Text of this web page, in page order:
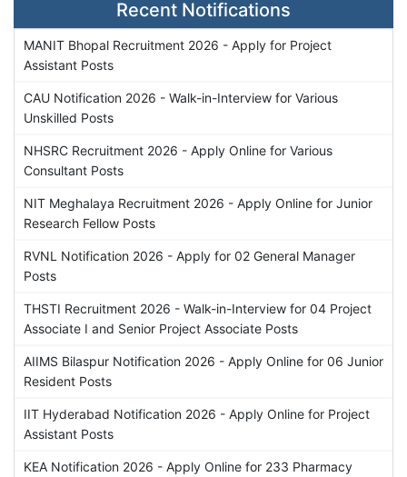
Recent Notifications
MANIT Bhopal Recruitment 2026 - Apply for Project
Assistant Posts
CAU Notification 2026 - Walk-in-Interview for Various
Unskilled Posts
NHSRC Recruitment 2026 - Apply Online for Various
Consultant Posts
NIT Meghalaya Recruitment 2026 - Apply Online for Junior
Research Fellow Posts
RVNL Notification 2026 - Apply for 02 General Manager
Posts
THSTI Recruitment 2026 - Walk-in-Interview for 04 Project
Associate I and Senior Project Associate Posts
AIIMS Bilaspur Notification 2026 - Apply Online for 06 Junior
Resident Posts
IIT Hyderabad Notification 2026 - Apply Online for Project
Assistant Posts
KEA Notification 2026 - Apply Online for 233 Pharmacy